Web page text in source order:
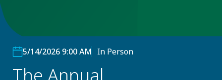
5/14/2026 9:00 AM In Person
The Annual